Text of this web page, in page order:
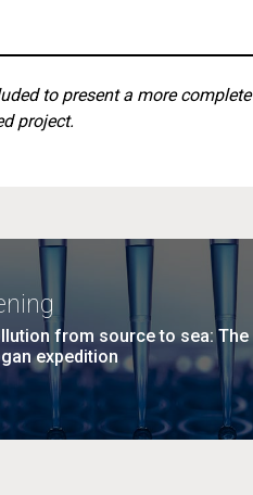
to present a more
project.
from source to sea: The
expedition